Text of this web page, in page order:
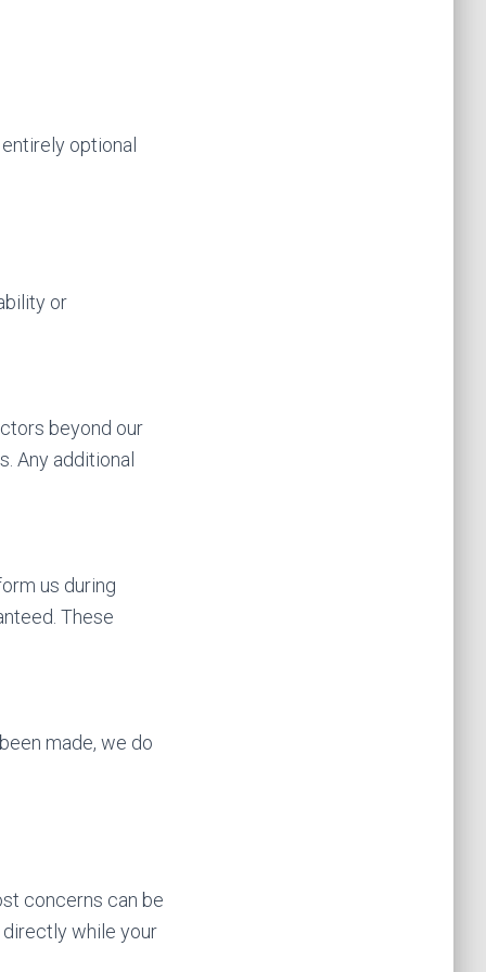
optional
or
beyond our
Any additional
us during
These
made, we do
concerns can be
directly while your